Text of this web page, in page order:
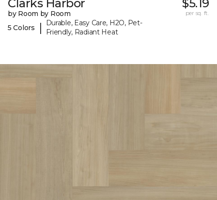
Clarks Harbor
by Room by Room
5 Colors
|
Durable, Easy Care, H2O, Pet-
Friendly, Radiant Heat
$5.19
per sq. ft.